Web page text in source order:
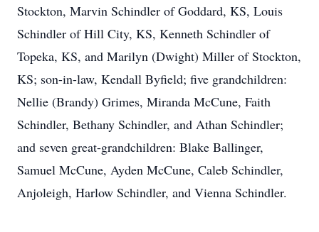
Stockton, Marvin Schindler of Goddard, KS, Louis
Schindler of Hill City, KS, Kenneth Schindler of
Topeka, KS, and Marilyn (Dwight) Miller of Stockton,
KS; son-in-law, Kendall Byfield; five grandchildren:
Nellie (Brandy) Grimes, Miranda McCune, Faith
Schindler, Bethany Schindler, and Athan Schindler;
and seven great-grandchildren: Blake Ballinger,
Samuel McCune, Ayden McCune, Caleb Schindler,
Anjoleigh, Harlow Schindler, and Vienna Schindler.